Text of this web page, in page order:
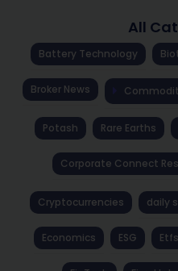
All
Battery Technology
Broker News
Potash Rare Earths
Corporate Connect
Cryptocurrencies daily
Economics ESG Etfs